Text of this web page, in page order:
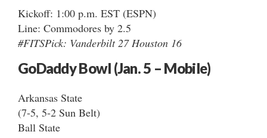
Kickoff: 1:00 p.m. EST (ESPN)
Line: Commodores by 2.5
#FITSPick: Vanderbilt 27 Houston 16
GoDaddy Bowl (Jan. 5 – Mobile)
Arkansas State
(7-5, 5-2 Sun Belt)
Ball State